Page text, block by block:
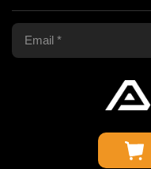
Audible Converter
Terms of Use
Privacy Policy
Support Center
FAQS